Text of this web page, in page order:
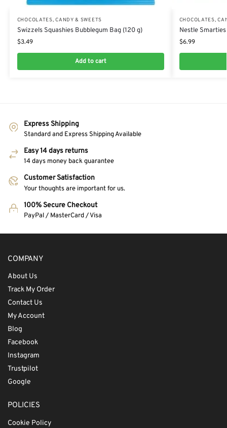
CHOCOLATES, CANDY & SWEETS
Swizzels Squashies Bubblegum Bag (120 g)
$3.49
Add to cart
CHOCOLATES,
Nestle
$6.99
Express Shipping
Standard and Express Shipping Available
Easy 14 days returns
14 days money back guarantee
Customer Satisfaction
Your thoughts are important for us.
100% Secure Checkout
PayPal / MasterCard / Visa
COMPANY
About Us
Track My Order
Contact Us
My Account
Blog
Facebook
Instagram
Trustpilot
Google
POLICIES
Cookie Policy